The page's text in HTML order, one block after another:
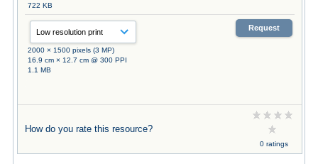
722 KB
2000 × 1500 pixels (3 MP)
16.9 cm × 12.7 cm @ 300 PPI
1.1 MB
Request
How do you rate this resource?
0 ratings